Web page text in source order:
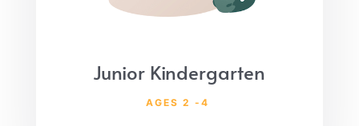
Junior Kindergarten
AGES 2 -4